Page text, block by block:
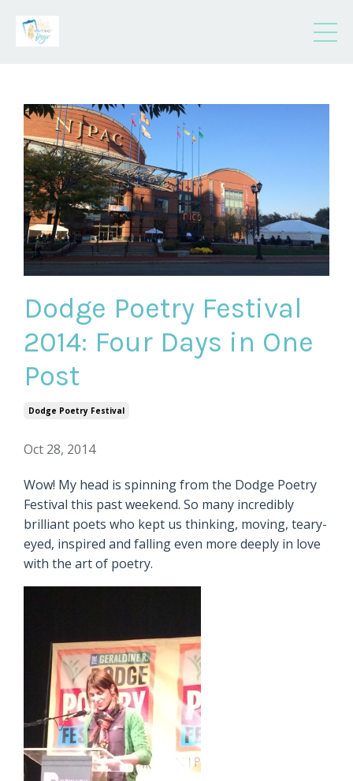
Dodge Poetry Festival
2014: Four Days in One
Post
Dodge Poetry Festival
Oct 28, 2014
Wow! My head is spinning from the Dodge Poetry
Festival this past weekend. So many incredibly
brilliant poets who kept us thinking, moving, teary-
eyed, inspired and falling even more deeply in love
with the art of poetry.